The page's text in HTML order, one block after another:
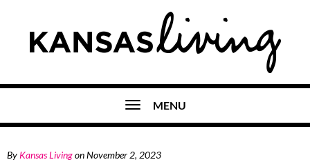
MENU
By Kansas LivingonNovember 2, 2023